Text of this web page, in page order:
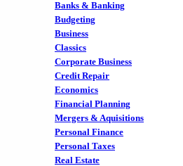
Banks & Banking
Budgeting
Business
Classics
Corporate Business
Credit Repair
Economics
Financial Planning
Mergers & Aquisitions
Personal Finance
Personal Taxes
Real Estate